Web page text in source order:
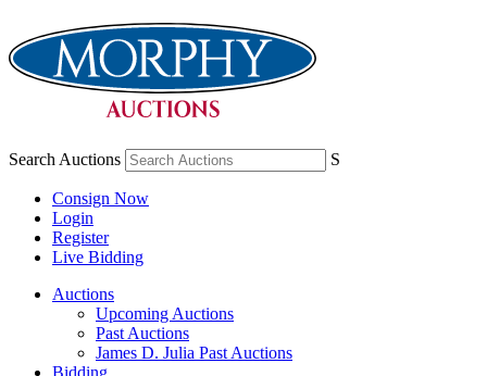
Search Auctions S
Consign Now
Login
Register
Live Bidding
Auctions
Upcoming Auctions
Past Auctions
James D. Julia Past Auctions